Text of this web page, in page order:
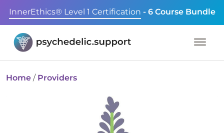
InnerEthics® Level 1 Certification - 6 Course Bundle
Home / Providers